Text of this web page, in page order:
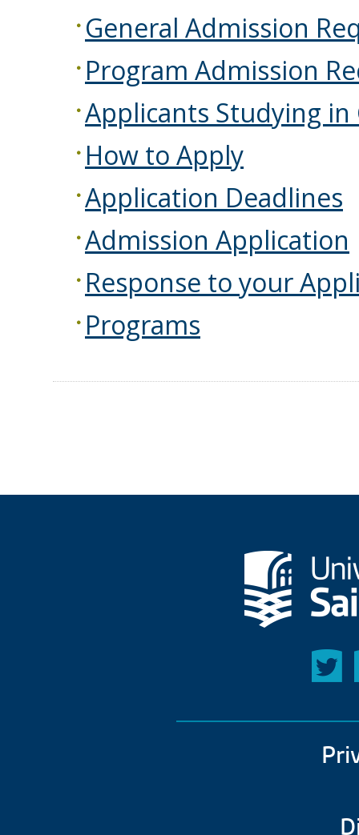
General Admission
Program Admission
Applicants Studying in
How to Apply
Application Deadlines
Admission Application
Response to your
Programs